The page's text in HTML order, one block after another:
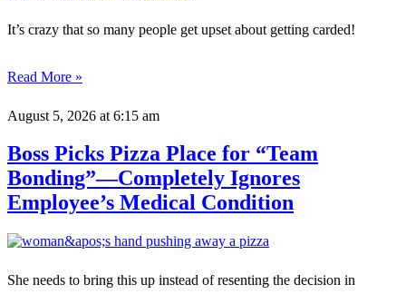
It’s crazy that so many people get upset about getting carded!
Read More »
August 5, 2026 at 6:15 am
Boss Picks Pizza Place for “Team
Bonding”—Completely Ignores
Employee’s Medical Condition
She needs to bring this up instead of resenting the decision in